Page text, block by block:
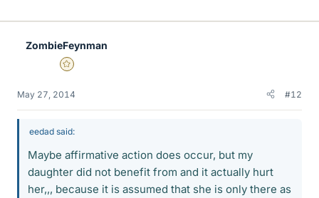
ZombieFeynman
Gold Member
May 27, 2014 #12
eedad said:
Maybe affirmative action does occur, but my
daughter did not benefit from and it actually hurt
her,,, because it is assumed that she is only there as